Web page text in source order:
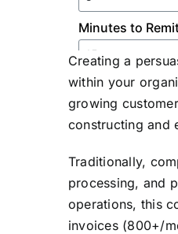
Creating a
within your
growing
constructing and
Traditionally,
processing, and
operations, this
invoices (800+/